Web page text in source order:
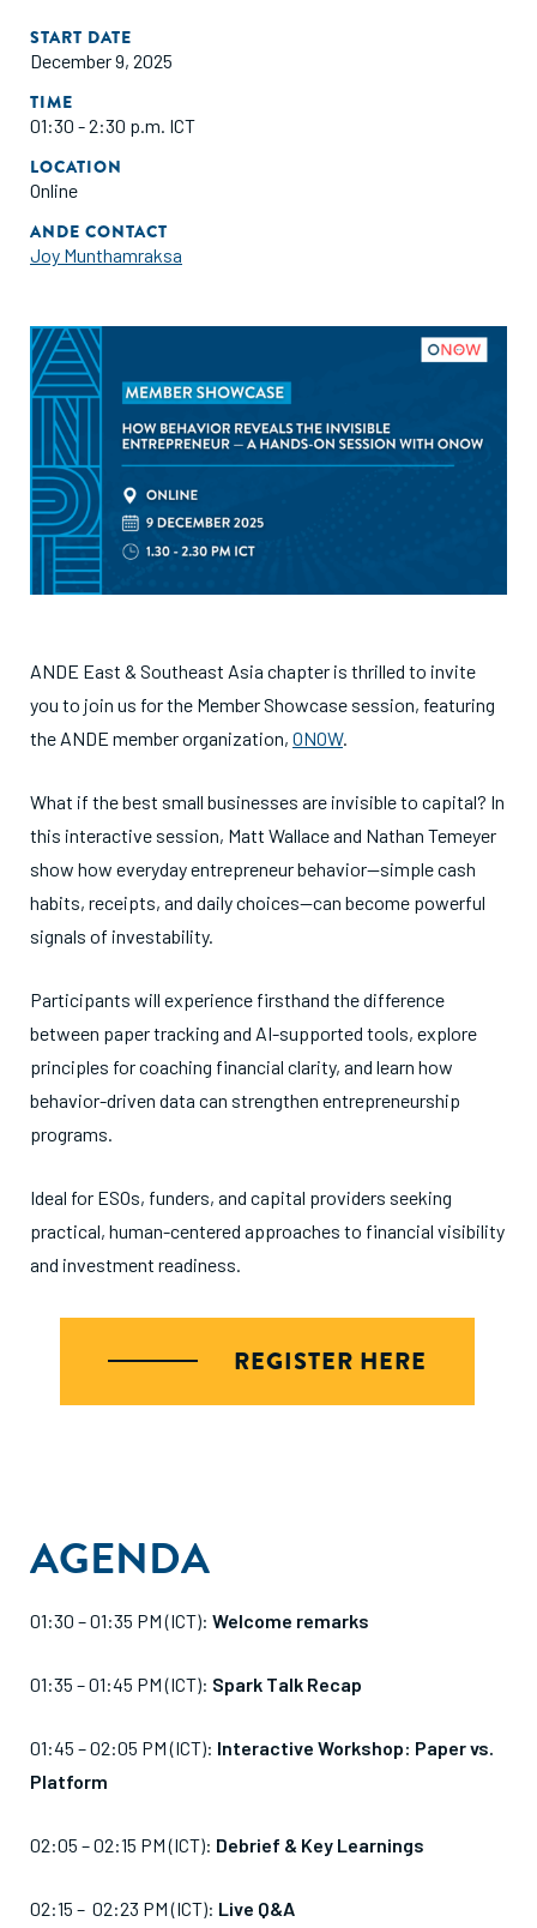
START DATE
December 9, 2025
TIME
01:30 - 2:30 p.m. ICT
LOCATION
Online
ANDE CONTACT
Joy Munthamraksa
ANDE East & Southeast Asia chapter is thrilled to invite
you to join us for the Member Showcase session, featuring
the ANDE member organization, ONOW.
What if the best small businesses are invisible to capital? In
this interactive session, Matt Wallace and Nathan Temeyer
show how everyday entrepreneur behavior—simple cash
habits, receipts, and daily choices—can become powerful
signals of investability.
Participants will experience firsthand the difference
between paper tracking and AI-supported tools, explore
principles for coaching financial clarity, and learn how
behavior-driven data can strengthen entrepreneurship
programs.
Ideal for ESOs, funders, and capital providers seeking
practical, human-centered approaches to financial visibility
and investment readiness.
REGISTER HERE
AGENDA
01:30 – 01:35 PM (ICT): Welcome remarks
01:35 – 01:45 PM (ICT): Spark Talk Recap
01:45 – 02:05 PM (ICT): Interactive Workshop: Paper vs.
Platform
02:05 – 02:15 PM (ICT): Debrief & Key Learnings
02:15 – 02:23 PM (ICT): Live Q&A